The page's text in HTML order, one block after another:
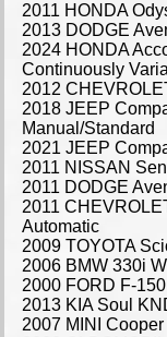
2011 HONDA
2013 DODGE
2024 HONDA
Continuously
2012
2018 JEEP
Manual/Standard
2021 JEEP
2011 NISSAN
2011 DODGE
2011
Automatic
2009 TOYOTA
2006 BMW 330i
2000 FORD F-
2013 KIA Soul
2007 MINI